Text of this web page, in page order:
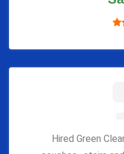
Hired Green